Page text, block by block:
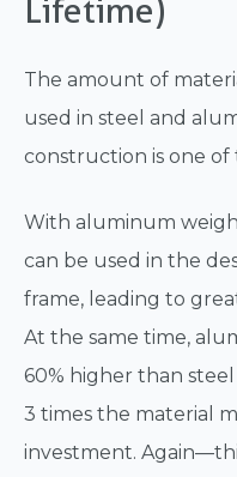
Lifetime)
The amount of
used in steel and
construction is one of
With aluminum
can be used in the
frame, leading to
At the same time,
60% higher than
3 times the material
investment.